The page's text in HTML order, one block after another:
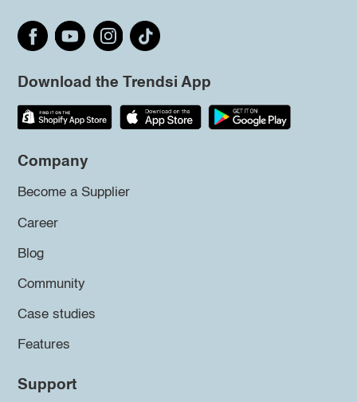
Download the Trendsi App
Company
Become a Supplier
Career
Blog
Community
Case studies
Features
Support